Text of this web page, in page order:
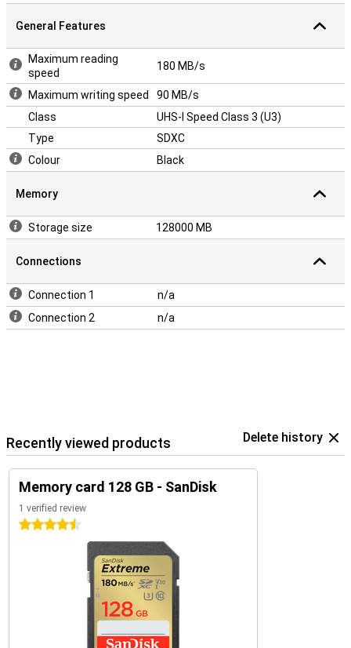
General Features
Maximum reading
speed
180 MB/s
Maximum writing speed
90 MB/s
Class
UHS-I Speed Class 3 (U3)
Type
SDXC
Colour
Black
Memory
Storage size 128000 MB
Connections
Connection 1
n/a
Connection 2
n/a
Recently viewed products Delete history
Memory card 128 GB - SanDisk
1 verified review
4.5 stars